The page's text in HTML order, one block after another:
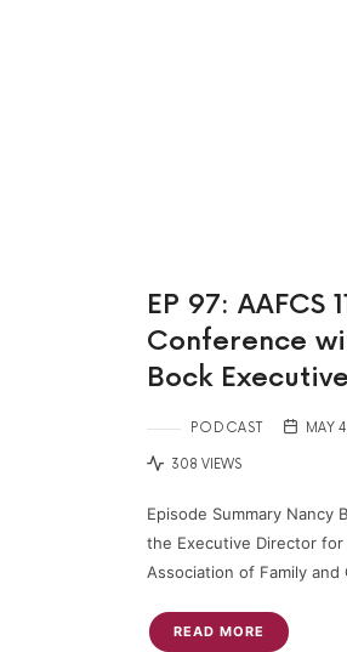
EP 97: AAFCS
Conference
Bock
PODCAST MAY
308 VIEWS
Episode Summary Nancy
the Executive Director for
Association of Family
READ MORE